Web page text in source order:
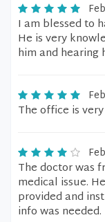
I am blessed to
He is very
him and hearing
The office is
The doctor was
medical issue.
provided and
info was needed.